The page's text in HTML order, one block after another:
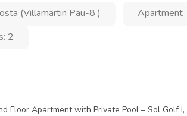
(Villamartin Pau-8 ) Apartment
2
Floor Apartment with Private Pool – Sol Golf